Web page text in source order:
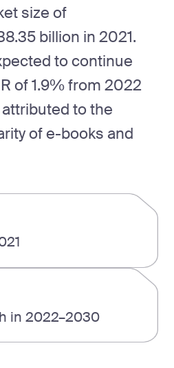
size of
billion in 2021.
to continue
of 1.9% from 2022
to the
of e-books and
in 2022–2030